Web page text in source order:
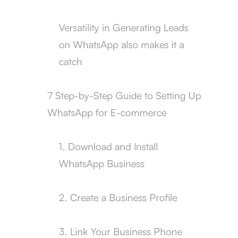
Versatility in Generating Leads
on WhatsApp also makes it a
catch
7 Step-by-Step Guide to Setting Up
WhatsApp for E-commerce
1. Download and Install
WhatsApp Business
2. Create a Business Profile
3. Link Your Business Phone